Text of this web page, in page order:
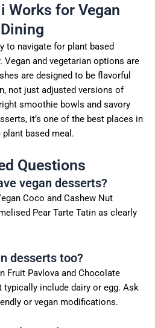
Works for Vegan
to navigate for plant based
Vegan and vegetarian options are
are designed to be flavorful
not just adjusted versions of
smoothie bowls and savory
it’s one of the best places in
based meal.
Questions
vegan desserts?
Coco and Cashew Nut
Pear Tarte Tatin as clearly
desserts too?
Fruit Pavlova and Chocolate
typically include dairy or egg. Ask
or vegan modifications.